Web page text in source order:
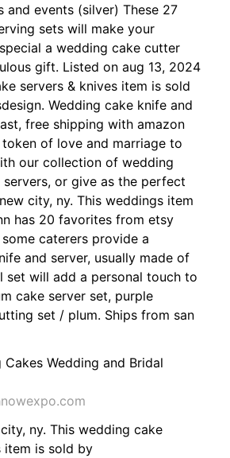
and events (silver) These 27
sets will make your
a wedding cake cutter
gift. Listed on aug 13, 2024
servers & knives item is sold
Wedding cake knife and
free shipping with amazon
of love and marriage to
our collection of wedding
servers, or give as the perfect
city, ny. This weddings item
has 20 favorites from etsy
caterers provide a
and server, usually made of
set will add a personal touch to
cake server set, purple
set / plum. Ships from san
ny. This wedding cake
item is sold by